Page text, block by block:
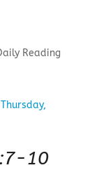
Reading
10